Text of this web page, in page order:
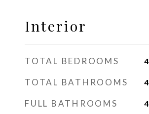
Interior
TOTAL BEDROOMS 4
TOTAL BATHROOMS 4
FULL BATHROOMS 4